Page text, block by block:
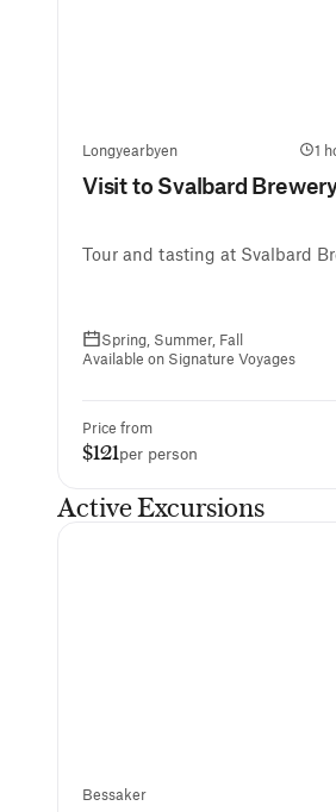
Longyearbyen 1
Visit to Svalbard
Tour and tasting at Svalbard
Spring, Summer, Fall
Available on Signature Voyages
Price from
$121per person
Active Excursions
Bessaker